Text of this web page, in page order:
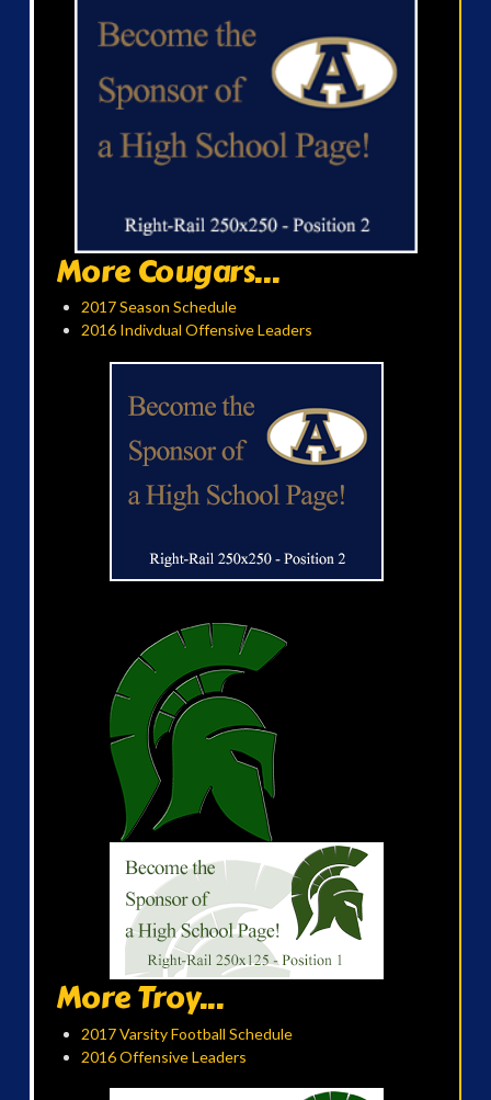
More Cougars...
2017 Season Schedule
2016 Indivdual Offensive Leaders
More Troy...
2017 Varsity Football Schedule
2016 Offensive Leaders